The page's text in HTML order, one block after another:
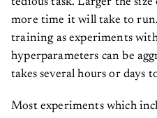
tedious task. Larger the
more time it will take to
training as experiments
hyperparameters can be
takes several hours or days
Most experiments which